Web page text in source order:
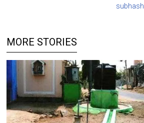
subhash
MORE STORIES